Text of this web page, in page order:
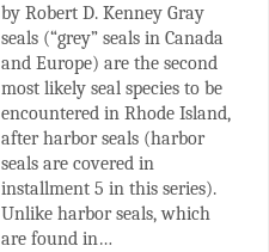
by Robert D. Kenney Gray
seals (“grey” seals in Canada
and Europe) are the second
most likely seal species to be
encountered in Rhode Island,
after harbor seals (harbor
seals are covered in
installment 5 in this series).
Unlike harbor seals, which
are found in…